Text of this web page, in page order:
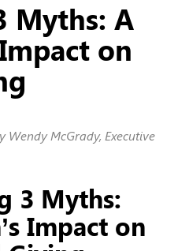
Myths: A
on
Wendy McGrady, Executive
3 Myths:
Impact on